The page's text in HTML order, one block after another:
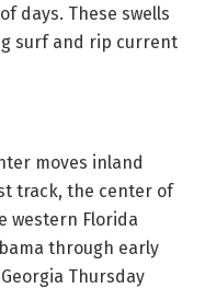
days. These swells
surf and rip current
moves inland
track, the center of
western Florida
through early
Thursday